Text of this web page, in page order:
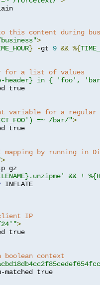
this content during
>
} -gt 9 && %{
for a list of values
header} in { 'foo',
variable for a regular
=~ /bar/">
mapping by running in
>
&& !
IP
>
boolean context